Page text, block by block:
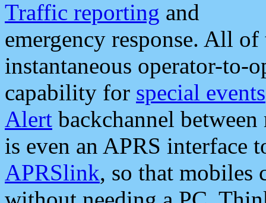
Traffic reporting and
emergency response. All
instantaneous operator-to-
capability for special events
Alert backchannel
is even an APRS interface
APRSlink, so that mobiles